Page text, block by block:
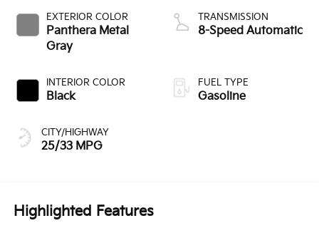
EXTERIOR COLOR
Panthera Metal
Gray
INTERIOR COLOR
Black
CITY/HIGHWAY
25/33 MPG
TRANSMISSION
8-Speed Automatic
FUEL TYPE
Gasoline
Highlighted Features